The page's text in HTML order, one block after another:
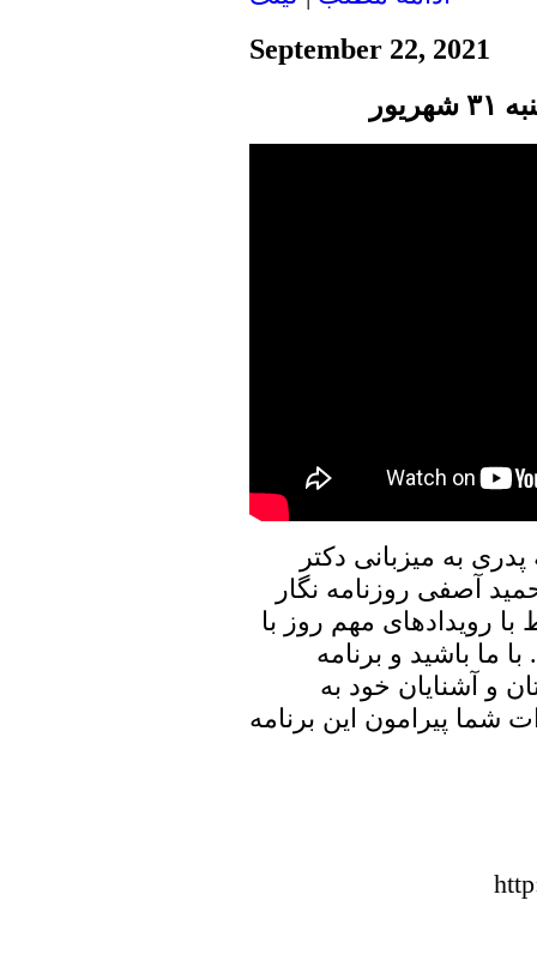
September 22, 2021
به میزبانی دکتر
آصفی روزنامه نگار
رویدادهای مهم روز با
ما باشید و برنامه
و آشنایان خود به
شما پیرامون این برنامه